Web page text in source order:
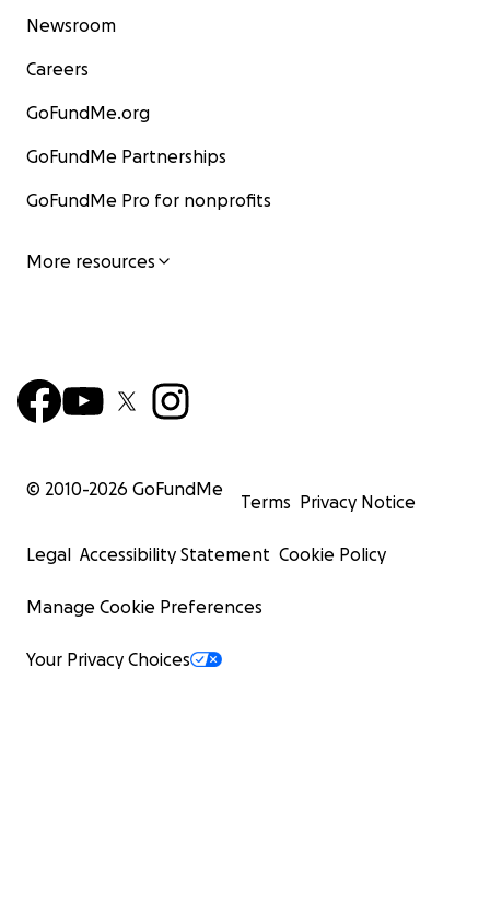
Newsroom
Careers
GoFundMe.org
GoFundMe Partnerships
GoFundMe Pro for nonprofits
More resources
© 2010-2026 GoFundMe
Terms Privacy Notice
Legal Accessibility Statement Cookie Policy
Manage Cookie Preferences
Your Privacy Choices